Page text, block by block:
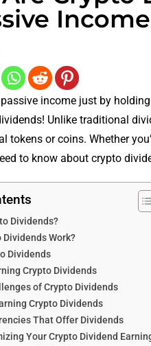
Income
income just by
Unlike traditional
tokens or coins. Whether
to know about crypto
Dividends?
Dividends Work?
Dividends
Crypto Dividends
of Crypto Dividends
Crypto Dividends
That Offer Dividends
Your Crypto Dividend